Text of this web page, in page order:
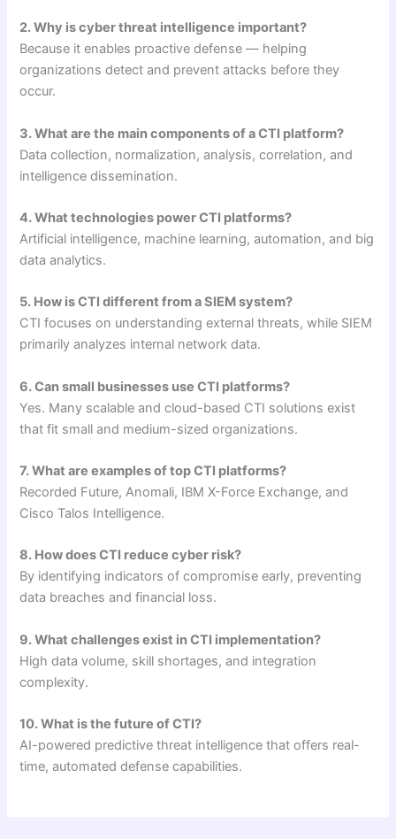
2. Why is cyber threat intelligence important?
Because it enables proactive defense — helping
organizations detect and prevent attacks before they
occur.
3. What are the main components of a CTI platform?
Data collection, normalization, analysis, correlation, and
intelligence dissemination.
4. What technologies power CTI platforms?
Artificial intelligence, machine learning, automation, and big
data analytics.
5. How is CTI different from a SIEM system?
CTI focuses on understanding external threats, while SIEM
primarily analyzes internal network data.
6. Can small businesses use CTI platforms?
Yes. Many scalable and cloud-based CTI solutions exist
that fit small and medium-sized organizations.
7. What are examples of top CTI platforms?
Recorded Future, Anomali, IBM X-Force Exchange, and
Cisco Talos Intelligence.
8. How does CTI reduce cyber risk?
By identifying indicators of compromise early, preventing
data breaches and financial loss.
9. What challenges exist in CTI implementation?
High data volume, skill shortages, and integration
complexity.
10. What is the future of CTI?
AI-powered predictive threat intelligence that offers real-
time, automated defense capabilities.